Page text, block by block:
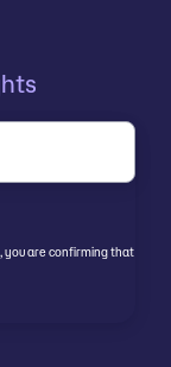
you are confirming that